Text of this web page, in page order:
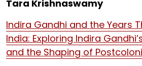
Tara Krishnaswamy
Indira Gandhi and the Years
India: Exploring Indira
and the Shaping of